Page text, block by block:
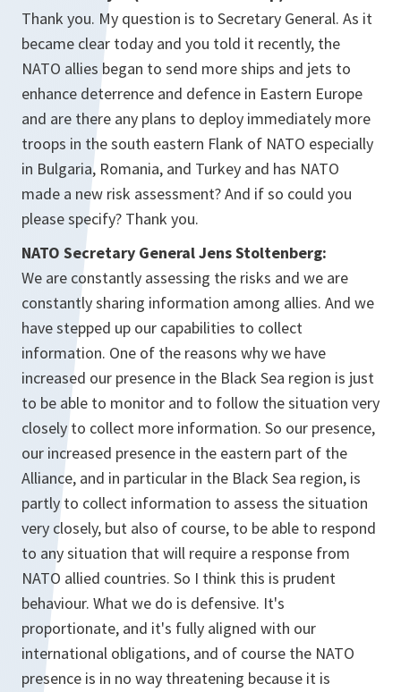
Thank you. My question is to Secretary General. As it
became clear today and you told it recently, the
NATO allies began to send more ships and jets to
enhance deterrence and defence in Eastern Europe
and are there any plans to deploy immediately more
troops in the south eastern Flank of NATO especially
in Bulgaria, Romania, and Turkey and has NATO
made a new risk assessment? And if so could you
please specify? Thank you.
NATO Secretary General Jens Stoltenberg:
We are constantly assessing the risks and we are
constantly sharing information among allies. And we
have stepped up our capabilities to collect
information. One of the reasons why we have
increased our presence in the Black Sea region is just
to be able to monitor and to follow the situation very
closely to collect more information. So our presence,
our increased presence in the eastern part of the
Alliance, and in particular in the Black Sea region, is
partly to collect information to assess the situation
very closely, but also of course, to be able to respond
to any situation that will require a response from
NATO allied countries. So I think this is prudent
behaviour. What we do is defensive. It's
proportionate, and it's fully aligned with our
international obligations, and of course the NATO
presence is in no way threatening because it is